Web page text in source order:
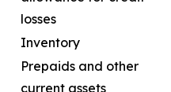
losses
Inventory
Prepaids and other
current assets